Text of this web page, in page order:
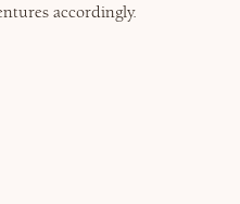
accordingly.